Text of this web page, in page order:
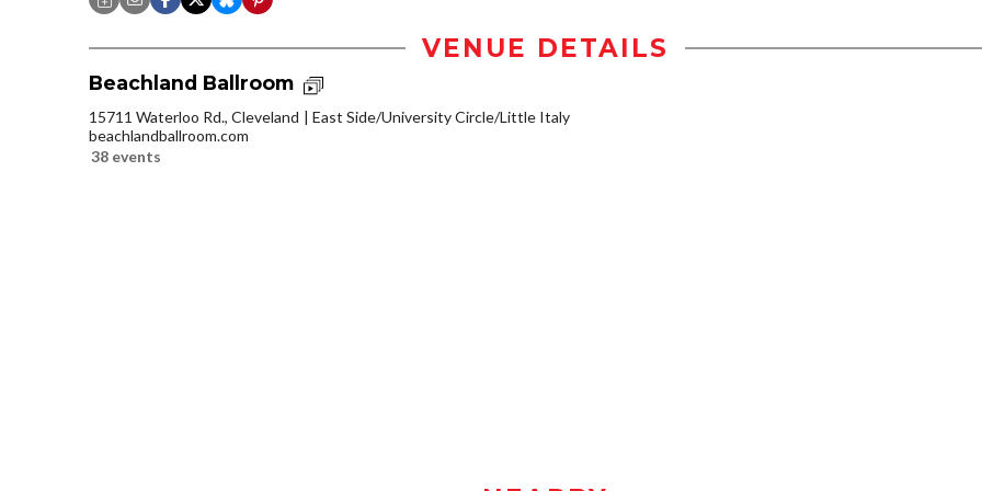
VENUE DETAILS
Beachland Ballroom
15711 Waterloo Rd., Cleveland
East Side/University Circle/Little Italy
beachlandballroom.com
38 events